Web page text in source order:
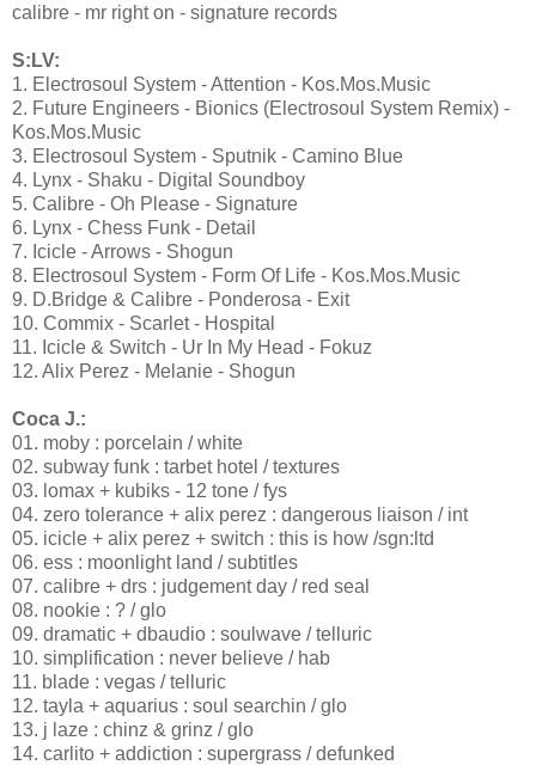
calibre - mr right on - signature records
S:LV:
1. Electrosoul System - Attention - Kos.Mos.Music
2. Future Engineers - Bionics (Electrosoul System Remix) -
Kos.Mos.Music
3. Electrosoul System - Sputnik - Camino Blue
4. Lynx - Shaku - Digital Soundboy
5. Calibre - Oh Please - Signature
6. Lynx - Chess Funk - Detail
7. Icicle - Arrows - Shogun
8. Electrosoul System - Form Of Life - Kos.Mos.Music
9. D.Bridge & Calibre - Ponderosa - Exit
10. Commix - Scarlet - Hospital
11. Icicle & Switch - Ur In My Head - Fokuz
12. Alix Perez - Melanie - Shogun
Coca J.:
01. moby : porcelain / white
02. subway funk : tarbet hotel / textures
03. lomax + kubiks - 12 tone / fys
04. zero tolerance + alix perez : dangerous liaison / int
05. icicle + alix perez + switch : this is how /sgn:ltd
06. ess : moonlight land / subtitles
07. calibre + drs : judgement day / red seal
08. nookie : ? / glo
09. dramatic + dbaudio : soulwave / telluric
10. simplification : never believe / hab
11. blade : vegas / telluric
12. tayla + aquarius : soul searchin / glo
13. j laze : chinz & grinz / glo
14. carlito + addiction : supergrass / defunked